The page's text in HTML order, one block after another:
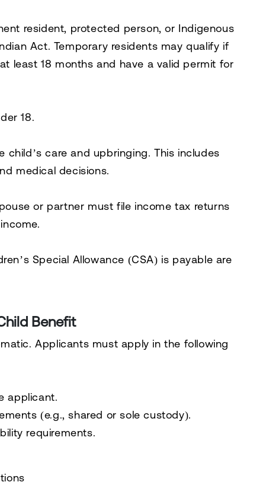
resident, protected person, or Indigenous
Act. Temporary residents may qualify if
least 18 months and have a valid permit for
18.
child’s care and upbringing. This includes
medical decisions.
or partner must file income tax returns
Special Allowance (CSA) is payable are
Benefit
Applicants must apply in the following
applicant.
(e.g., shared or sole custody).
requirements.